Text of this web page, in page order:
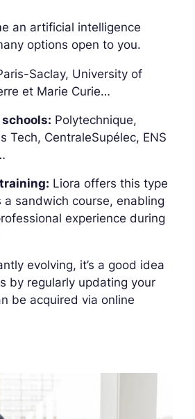
an artificial intelligence
options open to you.
Saclay, University of
et Marie Curie…
Polytechnique,
Tech, CentraleSupélec, ENS
Liora offers this type
a sandwich course, enabling
experience during
evolving, it’s a good idea
by regularly updating your
be acquired via online